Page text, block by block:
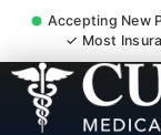
Accepting New
✓ Most